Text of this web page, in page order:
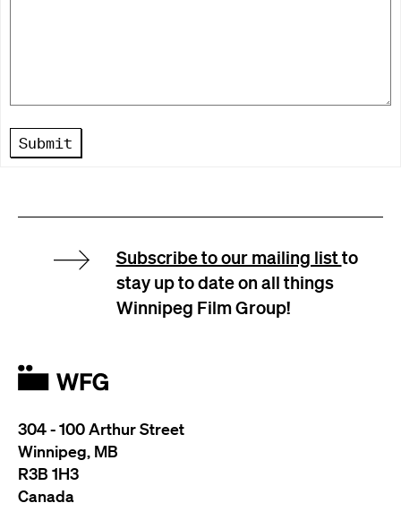
Submit
Subscribe to our mailing listto
stay up to date on all things
Winnipeg Film Group!
304 - 100 Arthur Street
Winnipeg, MB
R3B 1H3
Canada